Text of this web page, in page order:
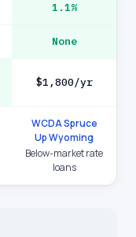
1.1%
None
$1,800/yr
WCDA Spruce
Up Wyoming
Below-market rate
loans